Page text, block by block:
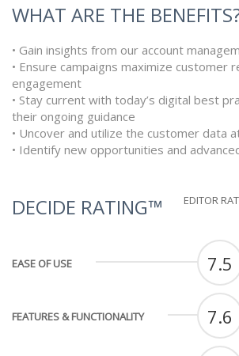
WHAT ARE THE
• Gain insights from our account
• Ensure campaigns maximize customer
engagement
• Stay current with today’s digital best
their ongoing guidance
• Uncover and utilize the customer data
• Identify new opportunities and
DECIDE RATING™ EDITOR
EASE OF USE 7.5
FEATURES & FUNCTIONALITY 7.6